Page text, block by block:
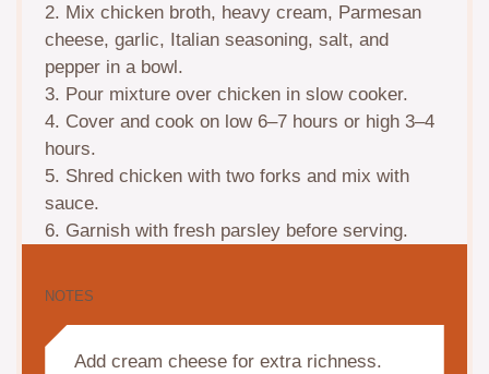
2. Mix chicken broth, heavy cream, Parmesan
cheese, garlic, Italian seasoning, salt, and
pepper in a bowl.
3. Pour mixture over chicken in slow cooker.
4. Cover and cook on low 6–7 hours or high 3–4
hours.
5. Shred chicken with two forks and mix with
sauce.
6. Garnish with fresh parsley before serving.
NOTES
Add cream cheese for extra richness.